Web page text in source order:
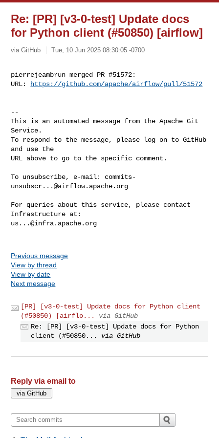
Re: [PR] [v3-0-test] Update docs
for Python client (#50850) [airflow]
via GitHub Tue, 10 Jun 2025 08:30:05 -0700
pierrejeambrun merged PR #51572:
URL:
https://github.com/apache/airflow/pull/51572
--
This is an automated message from the Apache Git
Service.
To respond to the message, please log on to GitHub
and use the
URL above to go to the specific comment.
To unsubscribe, e-mail: commits-
unsubscr...@airflow.apache.org
For queries about this service, please contact
us...@infra.apache.org
Previous message
View by thread
View by date
Next message
[PR] [v3-0-test] Update docs for Python client
(#50850) [airflo...
via GitHub
Re: [PR] [v3-0-test] Update docs for Python
client (#50850...
via GitHub
Reply via email to